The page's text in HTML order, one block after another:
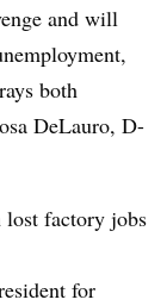
and will
both
DeLauro, D-
lost factory jobs
for